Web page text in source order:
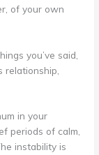
of your own
you’ve said,
relationship,
in your
periods of calm,
instability is